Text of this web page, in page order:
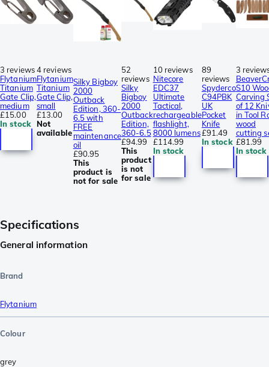
3 reviews
Flytanium
Titanium
Gate Clip,
medium
£15.00
In stock
4 reviews
Flytanium
Titanium
Gate Clip,
small
£13.00
Not
available
Silky Bigboy
2000
Outback
Edition, 360-
6.5 with
FREE
maintenance
oil
£90.95
This
product is
not for sale
52
reviews
Silky
Bigboy
2000
Outback
Edition,
360-6.5
£94.99
This
product
is not
for sale
10 reviews
Nitecore
EDC37
Ultimate
Tactical,
rechargeable
flashlight,
8000 lumens
£114.99
In stock
89
reviews
Spyderco
C94PBK
UK
Pocket
Knife
£91.49
In stock
3
S10
Carving
of 12
in Tool
wood
cutting
£81.99
In stock
Specifications
General information
Brand
Flytanium
Colour
grey